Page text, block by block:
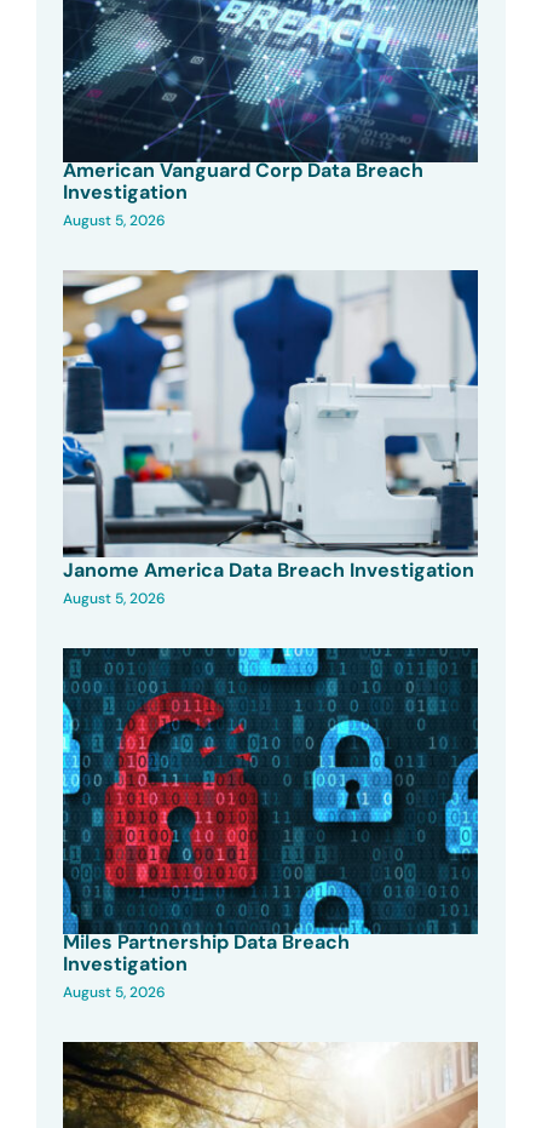
American Vanguard Corp Data Breach
Investigation
August 5, 2026
Janome America Data Breach Investigation
August 5, 2026
Miles Partnership Data Breach
Investigation
August 5, 2026